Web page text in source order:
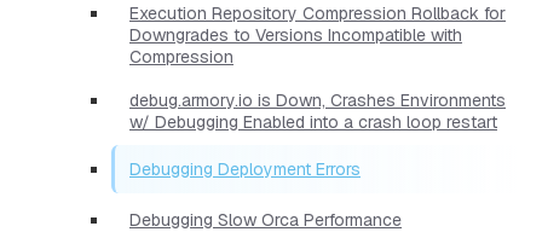
Execution Repository Compression Rollback for
Downgrades to Versions Incompatible with
Compression
debug.armory.io is Down, Crashes Environments
w/ Debugging Enabled into a crash loop restart
Debugging Deployment Errors
Debugging Slow Orca Performance